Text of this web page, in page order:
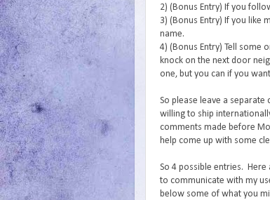
2) (Bonus Entry) If you
3) (Bonus Entry) If you like
name.
4) (Bonus Entry) Tell some
knock on the next door
one, but you can if you
So please leave a
willing to ship
comments made before
help come up with some
So 4 possible entries. Here
to communicate with my
below some of what you